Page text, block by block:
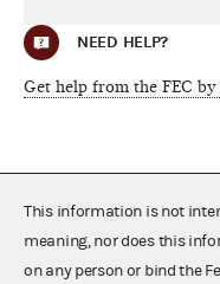
NEED HELP?
Get help from the FEC
This information is not
meaning, nor does this
on any person or bind the